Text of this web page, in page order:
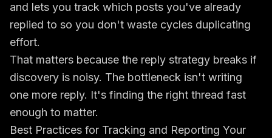
and lets you track which posts you've already
replied to so you don't waste cycles duplicating
effort.
That matters because the reply strategy breaks if
discovery is noisy. The bottleneck isn't writing
one more reply. It's finding the right thread fast
enough to matter.
Best Practices for Tracking and Reporting Your